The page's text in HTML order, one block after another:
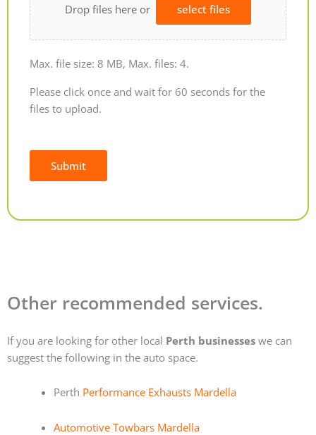
Drop files here or select files
Max. file size: 8 MB, Max. files: 4.
Please click once and wait for 60 seconds for the
files to upload.
Submit
Other recommended services.
If you are looking for other local Perth businesses we can
suggest the following in the auto space.
Perth Performance Exhausts Mardella
Automotive Towbars Mardella